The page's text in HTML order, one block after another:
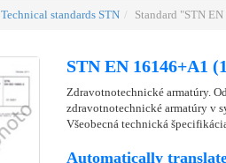
Technical standards STN Standard "STN
STN EN 16146+A1
Zdravotnotechnické armatúry.
zdravotnotechnické armatúry v
Všeobecná technická
Automatically